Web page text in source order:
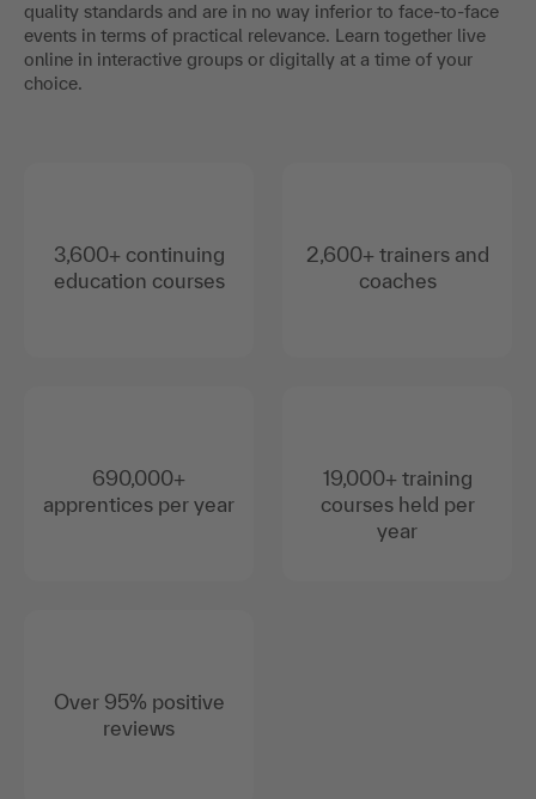
quality standards and are in no way inferior to face-to-face
events in terms of practical relevance. Learn together live
online in interactive groups or digitally at a time of your
choice.
3,600+ continuing
education courses
690,000+
apprentices per year
Over 95% positive
reviews
2,600+ trainers and
coaches
19,000+ training
courses held per
year